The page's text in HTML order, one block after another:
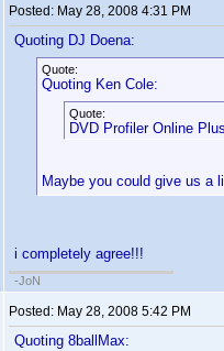
Posted: May 28, 2008 4:31 PM
Quoting DJ Doena:
Quote:
Quoting Ken Cole:
Quote:
DVD Profiler Online
Maybe you could give us a
i completely agree!!!
-JoN
Posted: May 28, 2008 5:42 PM
Quoting 8ballMax: